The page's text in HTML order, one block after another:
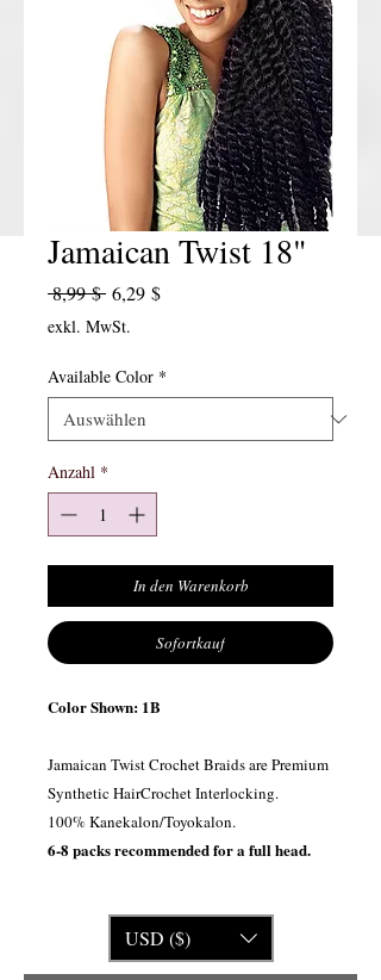
Jamaican Twist 18"
8,99 $ Standardpreis
6,29 $Sale-Preis
exkl. MwSt.
Available Color *
Anzahl *
In den Warenkorb
Sofortkauf
Color Shown: 1B
Jamaican Twist Crochet Braids are Premium
Synthetic HairCrochet Interlocking.
100% Kanekalon/Toyokalon.
6-8 packs recommended for a full head.
USD ($)